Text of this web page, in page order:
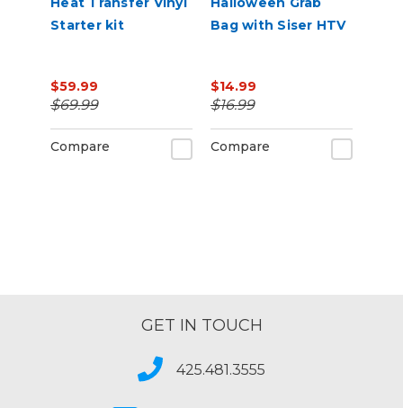
Starter kit
$59.99
$69.99
Compare
Bag with Siser HTV
$14.99
$16.99
Compare
GET IN TOUCH
425.481.3555